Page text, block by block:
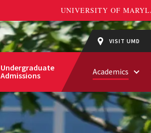
Undergraduate
Admissions
VISIT UMD
Academics